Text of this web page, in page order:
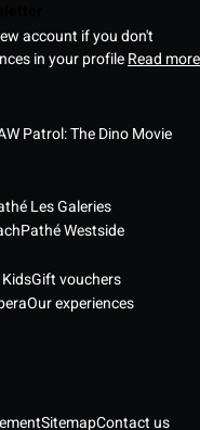
account if you don't
in your profileRead more
Patrol: The Dino Movie
Les Galeries
Pathé Westside
Gift vouchers
Our experiences
SitemapContact us